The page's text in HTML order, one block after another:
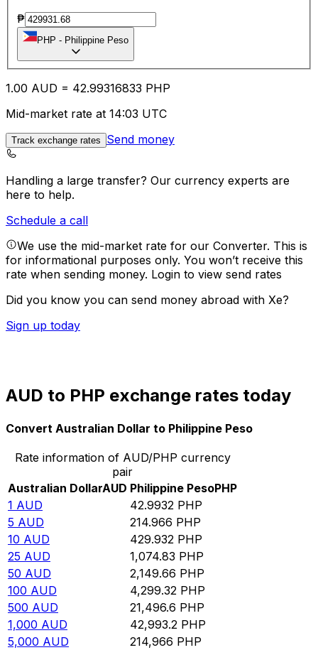
₱
PHP - Philippine Peso
1.00 AUD = 42.99316833 PHP
Mid-market rate at 14:03 UTC
Track exchange rates Send money
Handling a large transfer? Our currency experts are
here to help.
Schedule a call
We use the mid-market rate for our Converter. This is
for informational purposes only. You won’t receive this
rate when sending money. Login to view send rates
Did you know you can send money abroad with Xe?
Sign up today
AUD to PHP exchange rates today
Convert Australian Dollar to Philippine Peso
Rate information of AUD/PHP currency
pair
Australian DollarAUD Philippine PesoPHP
1 AUD 42.9932 PHP
5 AUD 214.966 PHP
10 AUD 429.932 PHP
25 AUD 1,074.83 PHP
50 AUD 2,149.66 PHP
100 AUD 4,299.32 PHP
500 AUD 21,496.6 PHP
1,000 AUD 42,993.2 PHP
5,000 AUD 214,966 PHP